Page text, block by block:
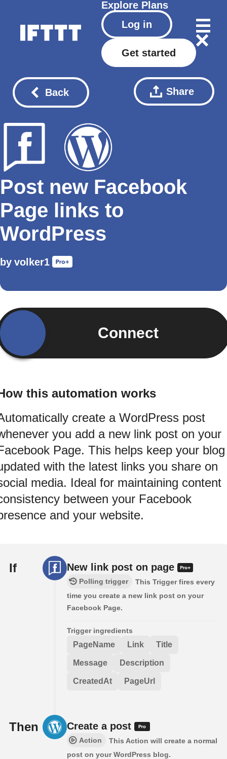
Explore Plans
Log in
Get started
Back Share
Post new Facebook
Page links to
WordPress
by volker1
Connect
this automation works
create a WordPress post
you add a new link post on your
Page. This helps keep your blog
with the latest links you share on
media. Ideal for maintaining content
between your Facebook
and your website.
If New link post on page
Polling trigger
This Trigger fires every
time you create a new link post on your
Facebook Page.
Trigger ingredients
PageName Link Title
Message Description
CreatedAt PageUrl
Then Create a post
Action
This Action will create a normal
post on your WordPress blog.